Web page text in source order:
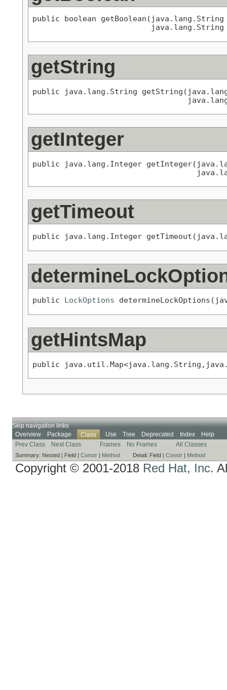
public boolean getBoolean(java.lang.String
java.lang.String
getString
public java.lang.String
getInteger
public java.lang.Integer
getTimeout
public java.lang.Integer
public LockOptions
getHintsMap
public
Skip navigation links
Overview
Package Class Use Tree Deprecated Index
Help
Prev Class
Next Class Frames No Frames All Classes
Summary: Nested | Field | Constr | Method Detail: Field | Constr | Method
Copyright © 2001-2018 Red Hat, Inc.